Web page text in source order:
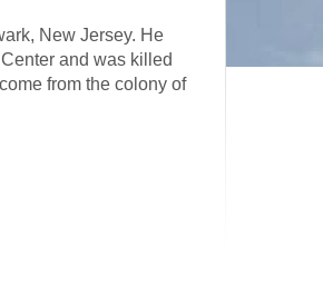
New Jersey. He
and was killed
from the colony of